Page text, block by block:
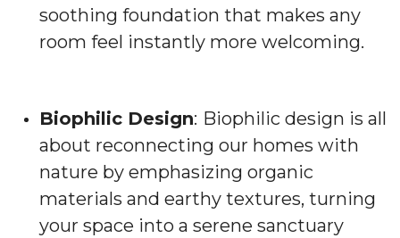
soothing foundation that makes any
room feel instantly more welcoming.
Biophilic Design: Biophilic design is all
about reconnecting our homes with
nature by emphasizing organic
materials and earthy textures, turning
your space into a serene sanctuary